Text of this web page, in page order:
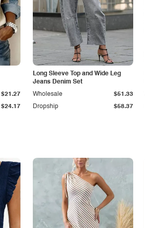
$24.17
$21.27
Long Sleeve Top and Wide Leg
Jeans Denim Set
Dropship $58.37
Wholesale $51.33